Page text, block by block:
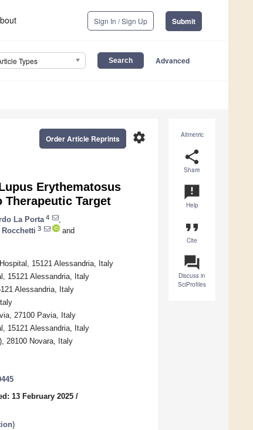
Sign In / Sign Up Submit
Types Advanced
Altmetric
share
Share
announcement
Help
format_quote
Cite
question_answer
Discuss in
SciProfiles
settings
Order Article Reprints
Erythematosus
Target
La Porta 4
3
and
15121 Alessandria, Italy
15121 Alessandria, Italy
Alessandria, Italy
27100 Pavia, Italy
15121 Alessandria, Italy
28100 Novara, Italy
13 February 2025 /
)